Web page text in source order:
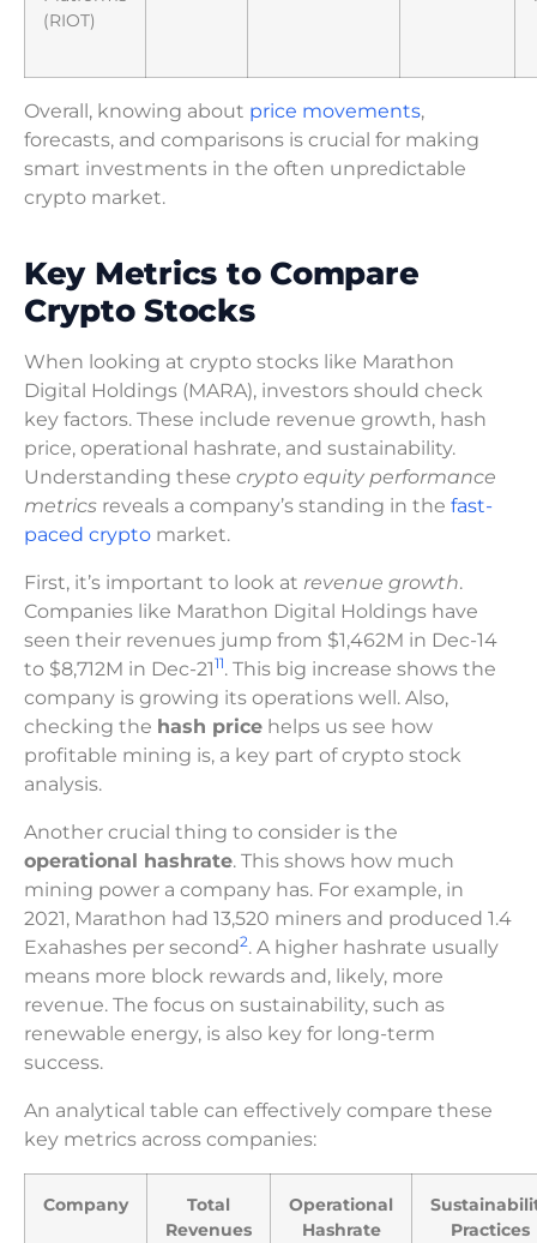
(RIOT)
Overall, knowing about price movements,
forecasts, and comparisons is crucial for making
smart investments in the often unpredictable
crypto market.
Key Metrics to Compare
Crypto Stocks
When looking at crypto stocks like Marathon
Digital Holdings (MARA), investors should check
key factors. These include revenue growth, hash
price, operational hashrate, and sustainability.
Understanding these crypto equity performance
metrics reveals a company’s standing in the fast-
paced crypto market.
First, it’s important to look at revenue growth.
Companies like Marathon Digital Holdings have
seen their revenues jump from $1,462M in Dec-14
to $8,712M in Dec-2111. This big increase shows the
company is growing its operations well. Also,
checking the hash price helps us see how
profitable mining is, a key part of crypto stock
analysis.
Another crucial thing to consider is the
operational hashrate. This shows how much
mining power a company has. For example, in
2021, Marathon had 13,520 miners and produced 1.4
Exahashes per second2. A higher hashrate usually
means more block rewards and, likely, more
revenue. The focus on sustainability, such as
renewable energy, is also key for long-term
success.
An analytical table can effectively compare these
key metrics across companies:
Company
Total
Revenues
Operational
Hashrate
Practices